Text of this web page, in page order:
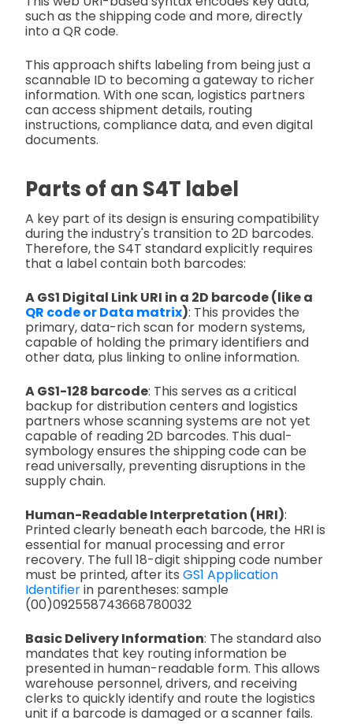
such as the shipping code and more, directly
into a QR code.
This approach shifts labeling from being just a
scannable ID to becoming a gateway to richer
information. With one scan, logistics partners
can access shipment details, routing
instructions, compliance data, and even digital
documents.
Parts of an S4T label
A key part of its design is ensuring compatibility
during the industry's transition to 2D barcodes.
Therefore, the S4T standard explicitly requires
that a label contain both barcodes:
A GS1 Digital Link URI in a 2D barcode (like a
QR code or Data matrix): This provides the
primary, data-rich scan for modern systems,
capable of holding the primary identifiers and
other data, plus linking to online information.
A GS1-128 barcode: This serves as a critical
backup for distribution centers and logistics
partners whose scanning systems are not yet
capable of reading 2D barcodes. This dual-
symbology ensures the shipping code can be
read universally, preventing disruptions in the
supply chain.
Human-Readable Interpretation (HRI):
Printed clearly beneath each barcode, the HRI is
essential for manual processing and error
recovery. The full 18-digit shipping code number
must be printed, after its GS1 Application
Identifierin parentheses: sample
(00)092558743668780032
Basic Delivery Information: The standard also
mandates that key routing information be
presented in human-readable form. This allows
warehouse personnel, drivers, and receiving
clerks to quickly identify and route the logistics
unit if a barcode is damaged or a scanner fails.